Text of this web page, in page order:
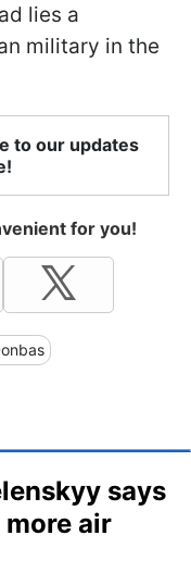
lies a
military in the
to our updates
for you!
says
air